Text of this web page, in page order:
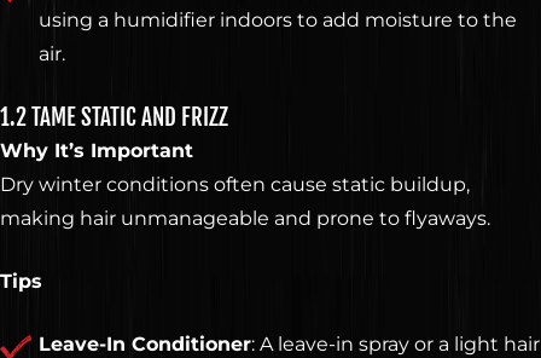
using a humidifier indoors to add moisture to the
air.
1.2 TAME STATIC AND FRIZZ
Why It’s Important
Dry winter conditions often cause static buildup,
making hair unmanageable and prone to flyaways.
Tips
Leave-In Conditioner: A leave-in spray or a light hair